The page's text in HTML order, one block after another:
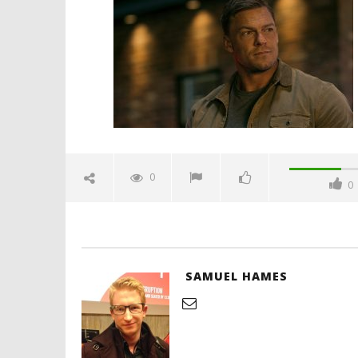
November
8, 2023
Samuel
Video
0
0
SAMUEL HAMES